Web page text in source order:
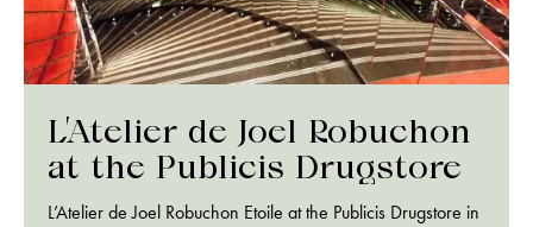
L’Atelier de Joel Robuchon
at the Publicis Drugstore
L’Atelier de Joel Robuchon Etoile at the Publicis Drugstore in